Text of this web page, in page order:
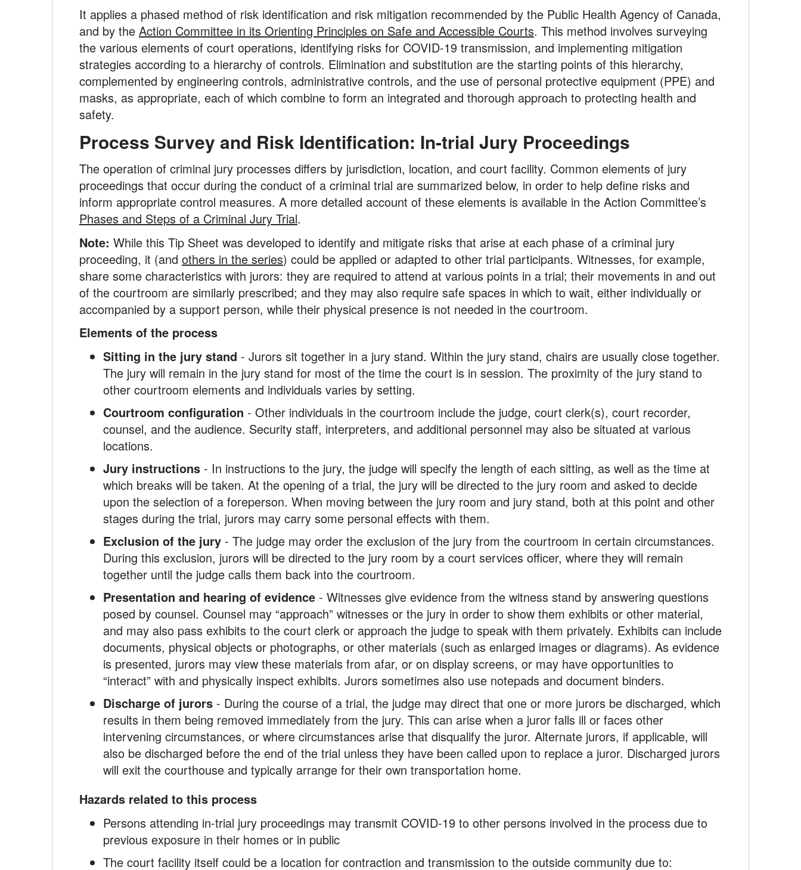
It applies a phased method of risk identification and risk mitigation recommended by the Public Health Agency of Canada,
and by the Action Committee in its Orienting Principles on Safe and Accessible Courts. This method involves surveying
the various elements of court operations, identifying risks for COVID-19 transmission, and implementing mitigation
strategies according to a hierarchy of controls. Elimination and substitution are the starting points of this hierarchy,
complemented by engineering controls, administrative controls, and the use of personal protective equipment (PPE) and
masks, as appropriate, each of which combine to form an integrated and thorough approach to protecting health and
safety.
Process Survey and Risk Identification: In-trial Jury Proceedings
The operation of criminal jury processes differs by jurisdiction, location, and court facility. Common elements of jury
proceedings that occur during the conduct of a criminal trial are summarized below, in order to help define risks and
inform appropriate control measures. A more detailed account of these elements is available in the Action Committee’s
Phases and Steps of a Criminal Jury Trial.
Note: While this Tip Sheet was developed to identify and mitigate risks that arise at each phase of a criminal jury
proceeding, it (and others in the series) could be applied or adapted to other trial participants. Witnesses, for example,
share some characteristics with jurors: they are required to attend at various points in a trial; their movements in and out
of the courtroom are similarly prescribed; and they may also require safe spaces in which to wait, either individually or
accompanied by a support person, while their physical presence is not needed in the courtroom.
Elements of the process
Sitting in the jury stand - Jurors sit together in a jury stand. Within the jury stand, chairs are usually close together.
The jury will remain in the jury stand for most of the time the court is in session. The proximity of the jury stand to
other courtroom elements and individuals varies by setting.
Courtroom configuration - Other individuals in the courtroom include the judge, court clerk(s), court recorder,
counsel, and the audience. Security staff, interpreters, and additional personnel may also be situated at various
locations.
Jury instructions - In instructions to the jury, the judge will specify the length of each sitting, as well as the time at
which breaks will be taken. At the opening of a trial, the jury will be directed to the jury room and asked to decide
upon the selection of a foreperson. When moving between the jury room and jury stand, both at this point and other
stages during the trial, jurors may carry some personal effects with them.
Exclusion of the jury - The judge may order the exclusion of the jury from the courtroom in certain circumstances.
During this exclusion, jurors will be directed to the jury room by a court services officer, where they will remain
together until the judge calls them back into the courtroom.
Presentation and hearing of evidence - Witnesses give evidence from the witness stand by answering questions
posed by counsel. Counsel may “approach” witnesses or the jury in order to show them exhibits or other material,
and may also pass exhibits to the court clerk or approach the judge to speak with them privately. Exhibits can include
documents, physical objects or photographs, or other materials (such as enlarged images or diagrams). As evidence
is presented, jurors may view these materials from afar, or on display screens, or may have opportunities to
“interact” with and physically inspect exhibits. Jurors sometimes also use notepads and document binders.
Discharge of jurors - During the course of a trial, the judge may direct that one or more jurors be discharged, which
results in them being removed immediately from the jury. This can arise when a juror falls ill or faces other
intervening circumstances, or where circumstances arise that disqualify the juror. Alternate jurors, if applicable, will
also be discharged before the end of the trial unless they have been called upon to replace a juror. Discharged jurors
will exit the courthouse and typically arrange for their own transportation home.
Hazards related to this process
Persons attending in-trial jury proceedings may transmit COVID-19 to other persons involved in the process due to
previous exposure in their homes or in public
The court facility itself could be a location for contraction and transmission to the outside community due to: